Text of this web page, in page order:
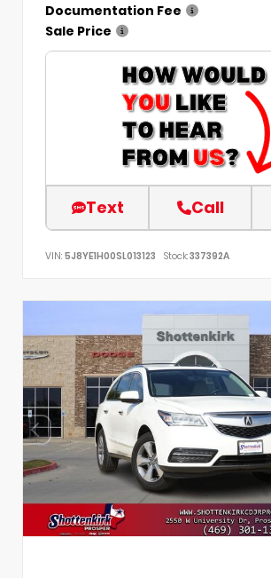
Documentation Fee
Sale Price
Text Call
VIN: 5J8YE1H00SL013123 Stock:337392A